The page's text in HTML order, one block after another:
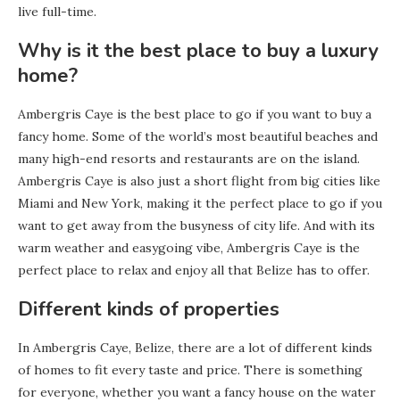
live full-time.
Why is it the best place to buy a luxury
home?
Ambergris Caye is the best place to go if you want to buy a
fancy home. Some of the world’s most beautiful beaches and
many high-end resorts and restaurants are on the island.
Ambergris Caye is also just a short flight from big cities like
Miami and New York, making it the perfect place to go if you
want to get away from the busyness of city life. And with its
warm weather and easygoing vibe, Ambergris Caye is the
perfect place to relax and enjoy all that Belize has to offer.
Different kinds of properties
In Ambergris Caye, Belize, there are a lot of different kinds
of homes to fit every taste and price. There is something
for everyone, whether you want a fancy house on the water